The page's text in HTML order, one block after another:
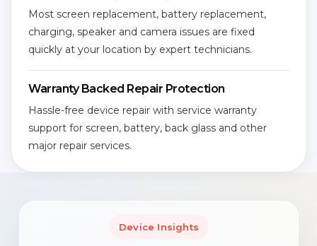
Most screen replacement, battery replacement,
charging, speaker and camera issues are fixed
quickly at your location by expert technicians.
Warranty Backed Repair Protection
Hassle-free device repair with service warranty
support for screen, battery, back glass and other
major repair services.
Device Insights